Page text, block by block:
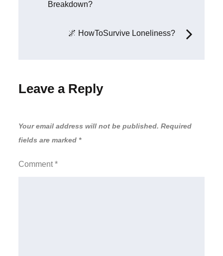
Breakdown?
🌌 HowToSurvive Loneliness?
Leave a Reply
Your email address will not be published. Required
fields are marked *
Comment*